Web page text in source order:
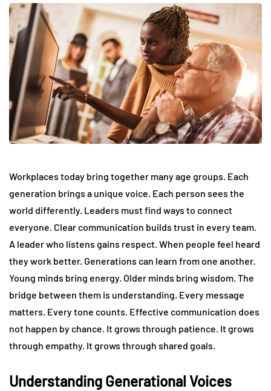
Workplaces today bring together many age groups. Each
generation brings a unique voice. Each person sees the
world differently. Leaders must find ways to connect
everyone. Clear communication builds trust in every team.
A leader who listens gains respect. When people feel heard
they work better. Generations can learn from one another.
Young minds bring energy. Older minds bring wisdom. The
bridge between them is understanding. Every message
matters. Every tone counts. Effective communication does
not happen by chance. It grows through patience. It grows
through empathy. It grows through shared goals.
Understanding Generational Voices